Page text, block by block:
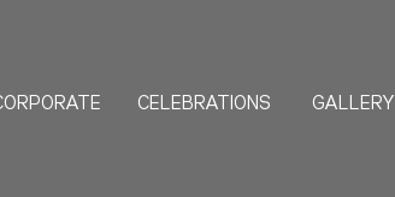
CELEBRATIONS GALLERY